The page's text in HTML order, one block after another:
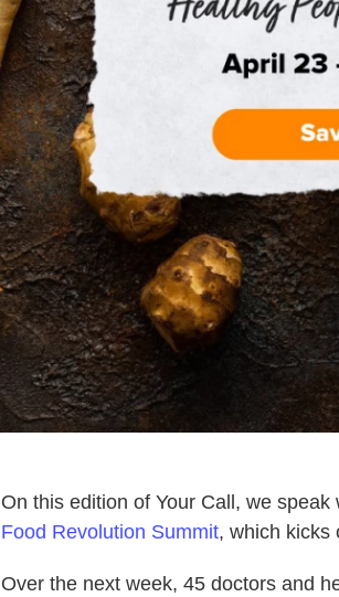
On this edition of Your Call, we
Food Revolution Summit, which kicks
Over the next week, 45 doctors and